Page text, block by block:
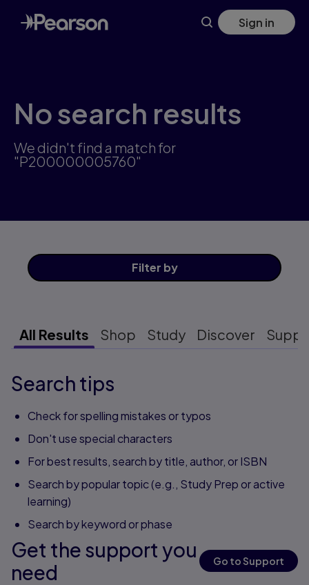
Skip
to
main
Sign in
No search results
We didn't find a match for
"P200000005760"
Filter by
All Results Shop Study Discover
Search tips
Check for spelling mistakes or typos
Don't use special characters
For best results, search by title, author, or ISBN
Search by popular topic (e.g., Study Prep or active
learning)
Search by keyword or phase
Get the support you
need
Go to Support